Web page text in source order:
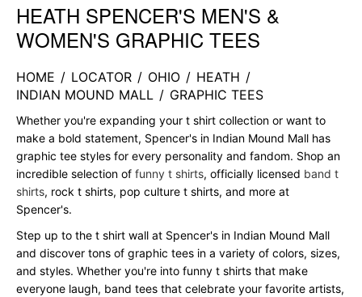
Skip link
HEATH SPENCER'S MEN'S &
WOMEN'S GRAPHIC TEES
HOME / LOCATOR / OHIO / HEATH /
INDIAN MOUND MALL / GRAPHIC TEES
Whether you're expanding your t shirt collection or want to
make a bold statement, Spencer's in Indian Mound Mall has
graphic tee styles for every personality and fandom. Shop an
incredible selection of funny t shirts, officially licensed band t
shirts, rock t shirts, pop culture t shirts, and more at
Spencer's.
Step up to the t shirt wall at Spencer's in Indian Mound Mall
and discover tons of graphic tees in a variety of colors, sizes,
and styles. Whether you're into funny t shirts that make
everyone laugh, band tees that celebrate your favorite artists,